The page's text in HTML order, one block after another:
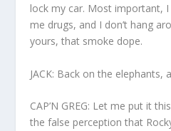
lock my car. Most important, I
me drugs, and I don’t hang
yours, that smoke dope.
JACK: Back on the elephants,
CAP’N GREG: Let me put it
the false perception that